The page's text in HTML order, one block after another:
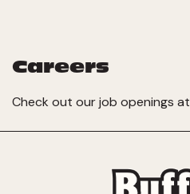
Careers
Check out our job openings at